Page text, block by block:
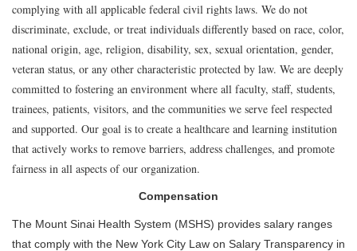
complying with all applicable federal civil rights laws. We do not
discriminate, exclude, or treat individuals differently based on race, color,
national origin, age, religion, disability, sex, sexual orientation, gender,
veteran status, or any other characteristic protected by law. We are deeply
committed to fostering an environment where all faculty, staff, students,
trainees, patients, visitors, and the communities we serve feel respected
and supported. Our goal is to create a healthcare and learning institution
that actively works to remove barriers, address challenges, and promote
fairness in all aspects of our organization.
Compensation
The Mount Sinai Health System (MSHS) provides salary ranges
that comply with the New York City Law on Salary Transparency in